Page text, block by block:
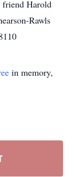
friend Harold
Rawls
in memory,